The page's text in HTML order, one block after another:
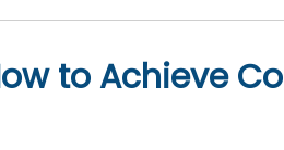
to Achieve